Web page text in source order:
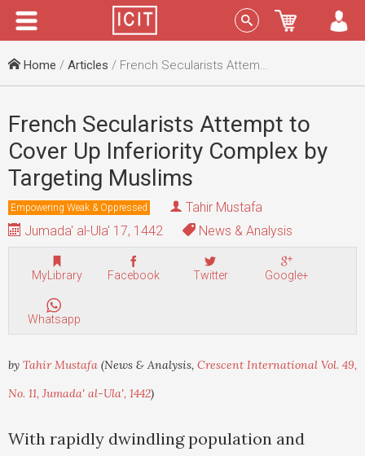
Menu Sign In
Home / Articles / French Secularists Attempt to Cover Up Inferiority Complex by Targeting Muslims
French Secularists Attempt to
Cover Up Inferiority Complex by
Targeting Muslims
Empowering Weak & Oppressed
Tahir Mustafa
Jumada' al-Ula' 17, 1442
News & Analysis
MyLibrary Facebook Twitter Google+
Whatsapp
by Tahir Mustafa (News & Analysis, Crescent International Vol. 49,
No. 11, Jumada' al-Ula', 1442)
With rapidly dwindling population and